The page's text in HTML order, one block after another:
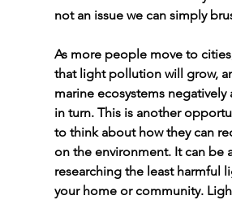
not an issue we can simply
As more people move to
that light pollution will grow,
marine ecosystems
in turn. This is another
to think about how they can
on the environment. It can be
researching the least harmful
your home or community.